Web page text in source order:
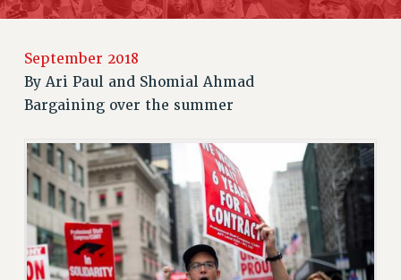
ABOUT US
JOIN OR RECOMMIT ONLINE
JOIN PSC RF FIELD UNITS
RETIREE MEMBERSHIP
MEMBERSHIP
UPDATE YOUR MEMBERSHIP INFORMATION
WHO WE ARE
PRINCIPAL OFFICERS
EXECUTIVE COUNCIL
September 2018
ByAri Paul and Shomial Ahmad
Bargaining over the summer